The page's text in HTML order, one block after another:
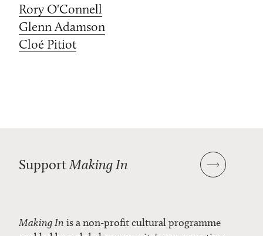
Rory O'Connell
Glenn Adamson
Cloé Pitiot
Making In is a non-profit cultural programme
SupportMaking In